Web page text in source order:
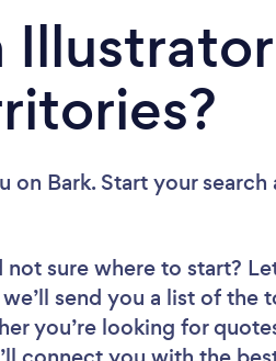
on Bark. Start your
not sure where to start?
send you a list of the
you’re looking for